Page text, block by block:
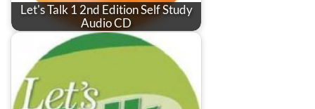
Let's Talk 1 2nd Edition Self Study
Audio CD